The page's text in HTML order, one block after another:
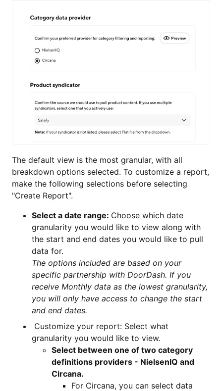
The default view is the most granular, with all
breakdown options selected. To customize a report,
make the following selections before selecting
"Create Report".
Select a date range: Choose which date
granularity you would like to view along with
the start and end dates you would like to pull
data for.
The options included are based on your
specific partnership with DoorDash. If you
receive Monthly data as the lowest granularity,
you will only have access to change the start
and end dates.
Customize your report: Select what
granularity you would like to view.
Select between one of two category
definitions providers - NielsenIQ and
Circana.
For Circana, you can select data